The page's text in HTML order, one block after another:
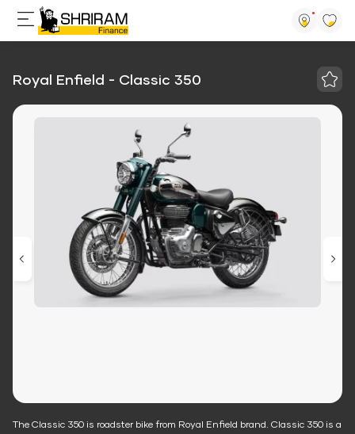
Royal Enfield - Classic 350
The Classic 350 is roadster bike from Royal Enfield brand. Classic 350 is a